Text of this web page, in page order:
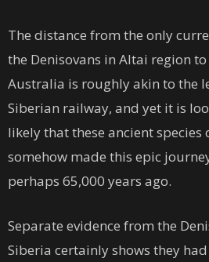
The distance from the only
the Denisovans in Altai region
Australia is roughly akin to the
Siberian railway, and yet it is
likely that these ancient species
somehow made this epic
perhaps 65,000 years ago.
Separate evidence from the
Siberia certainly shows they